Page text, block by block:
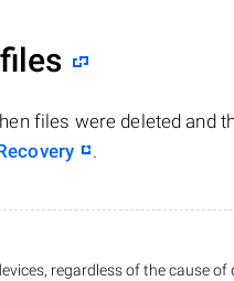
files
files were deleted and
.
regardless of the cause of